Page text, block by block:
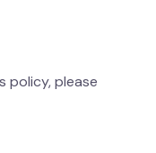
policy, please